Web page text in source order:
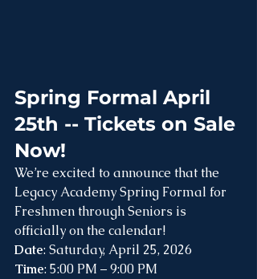
Spring Formal April
25th -- Tickets on Sale
Now!
We’re excited to announce that the
Legacy Academy Spring Formal for
Freshmen through Seniors is
officially on the calendar!
Date: Saturday, April 25, 2026
Time: 5:00 PM – 9:00 PM